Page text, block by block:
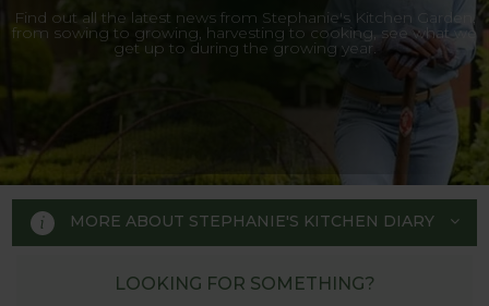
Find out all the latest news from Stephanie's Kitchen Garden,
from sowing to growing, harvesting to cooking, see what we
get up to during the growing year.
MORE ABOUT STEPHANIE'S KITCHEN DIARY
LOOKING FOR SOMETHING?